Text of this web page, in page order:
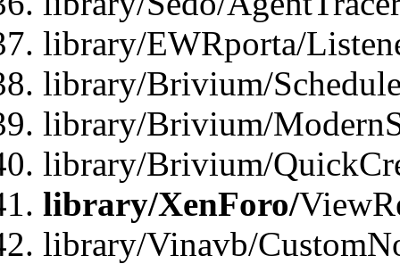
library/EWRporta/
library/Brivium/
library/Brivium/
library/Brivium/
library/XenForo/
library/Vinavb/